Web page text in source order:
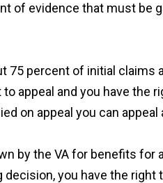
of evidence that must be
75 percent of initial claims
appeal and you have the
on appeal you can appeal
by the VA for benefits for
you have the right